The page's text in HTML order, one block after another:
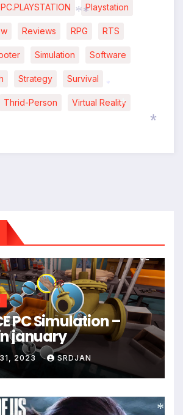
PC.PLAYSTATION Playstation
Reviews RPG RTS
Simulation Software
Strategy Survival
Thrid-Person Virtual Reality
PC Simulation –
january
2023 SRDJAN
*